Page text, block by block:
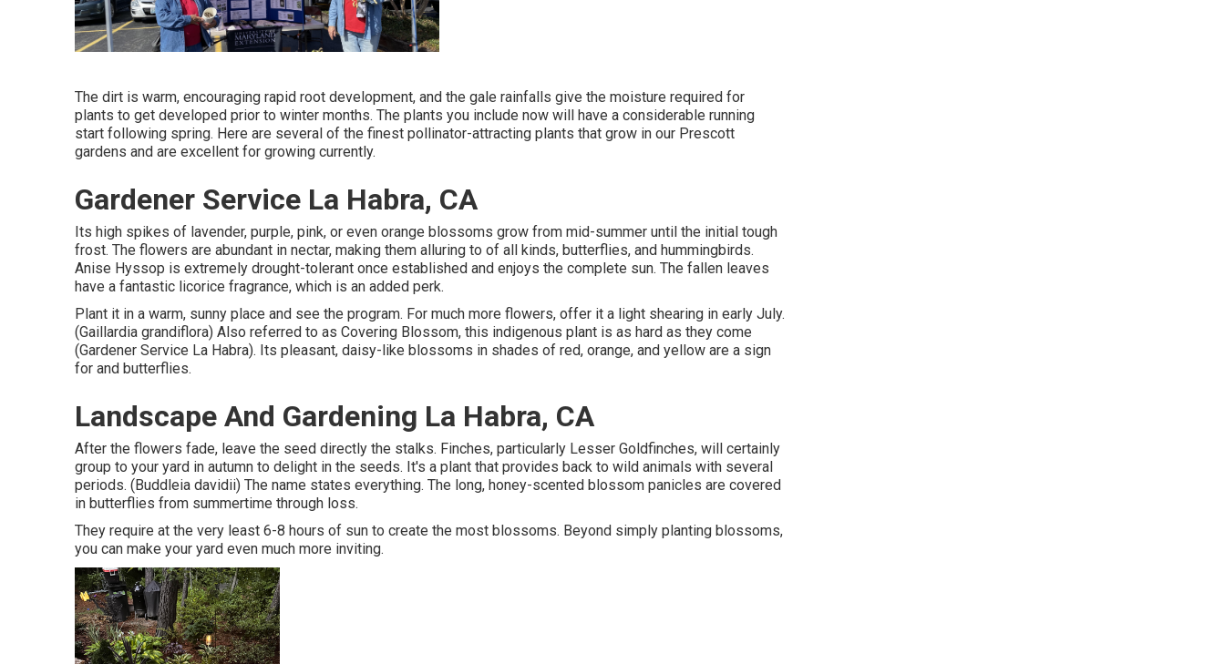
The dirt is warm, encouraging rapid root development, and the gale rainfalls give the moisture required for
plants to get developed prior to winter months. The plants you include now will have a considerable running
start following spring. Here are several of the finest pollinator-attracting plants that grow in our Prescott
gardens and are excellent for growing currently.
Gardener Service La Habra, CA
Its high spikes of lavender, purple, pink, or even orange blossoms grow from mid-summer until the initial tough
frost. The flowers are abundant in nectar, making them alluring to of all kinds, butterflies, and hummingbirds.
Anise Hyssop is extremely drought-tolerant once established and enjoys the complete sun. The fallen leaves
have a fantastic licorice fragrance, which is an added perk.
Plant it in a warm, sunny place and see the program. For much more flowers, offer it a light shearing in early July.
(Gaillardia grandiflora) Also referred to as Covering Blossom, this indigenous plant is as hard as they come
(Gardener Service La Habra). Its pleasant, daisy-like blossoms in shades of red, orange, and yellow are a sign
for and butterflies.
Landscape And Gardening La Habra, CA
After the flowers fade, leave the seed directly the stalks. Finches, particularly Lesser Goldfinches, will certainly
group to your yard in autumn to delight in the seeds. It's a plant that provides back to wild animals with several
periods. (Buddleia davidii) The name states everything. The long, honey-scented blossom panicles are covered
in butterflies from summertime through loss.
They require at the very least 6-8 hours of sun to create the most blossoms. Beyond simply planting blossoms,
you can make your yard even much more inviting.